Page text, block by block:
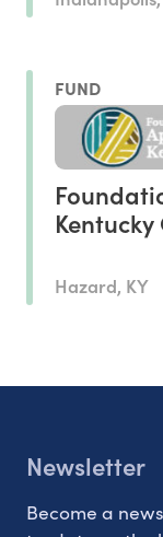
FUND
Hazard, KY
Newsletter
Become a